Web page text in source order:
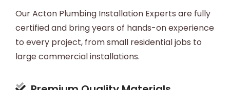
Our Acton Plumbing Installation Experts are fully
certified and bring years of hands-on experience
to every project, from small residential jobs to
large commercial installations.